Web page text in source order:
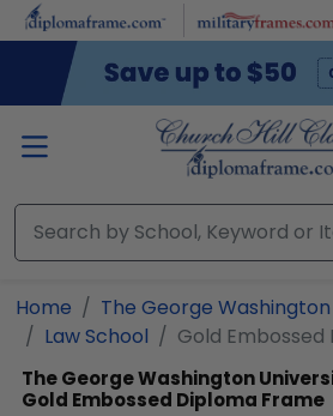
Skip to main content
Home
The George
Law School
Gold
The George Washington
Gold Embossed Diploma Frame